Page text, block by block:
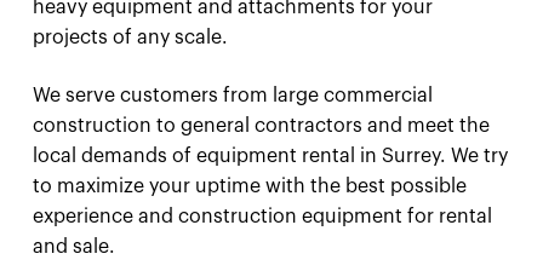
heavy equipment and attachments for your
projects of any scale.
We serve customers from large commercial
construction to general contractors and meet the
local demands of equipment rental in Surrey. We try
to maximize your uptime with the best possible
experience and construction equipment for rental
and sale.